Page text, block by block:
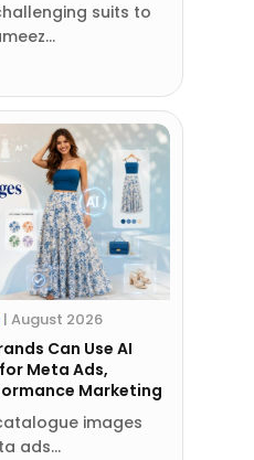
suits to
| August 2026
Can Use AI
Meta Ads,
Marketing
images
ads…